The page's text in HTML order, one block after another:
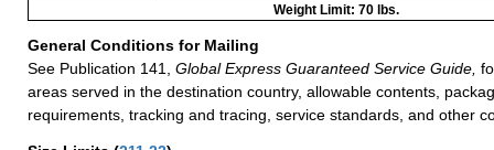
Weight Limit: 70 lbs.
General Conditions for Mailing
See Publication 141,
Global Express Guaranteed Service Guide,
areas served in the destination country, allowable contents,
requirements, tracking and tracing, service standards, and other